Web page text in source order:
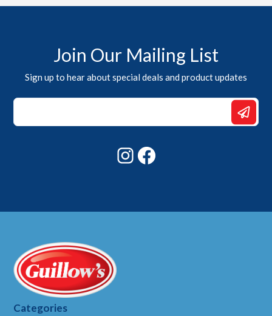
Join Our Mailing List
Sign up to hear about special deals and product updates
*
*
Instagram
Categories